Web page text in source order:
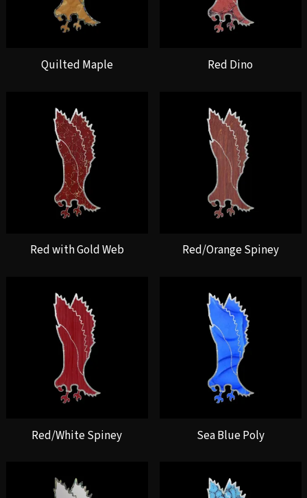
Quilted Maple Red Dino
Red with Gold Web Red/Orange Spiney
Red/White Spiney Sea Blue Poly